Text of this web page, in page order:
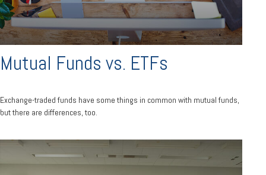
Mutual Funds vs. ETFs
Exchange-traded funds have some things in common with mutual funds,
but there are differences, too.